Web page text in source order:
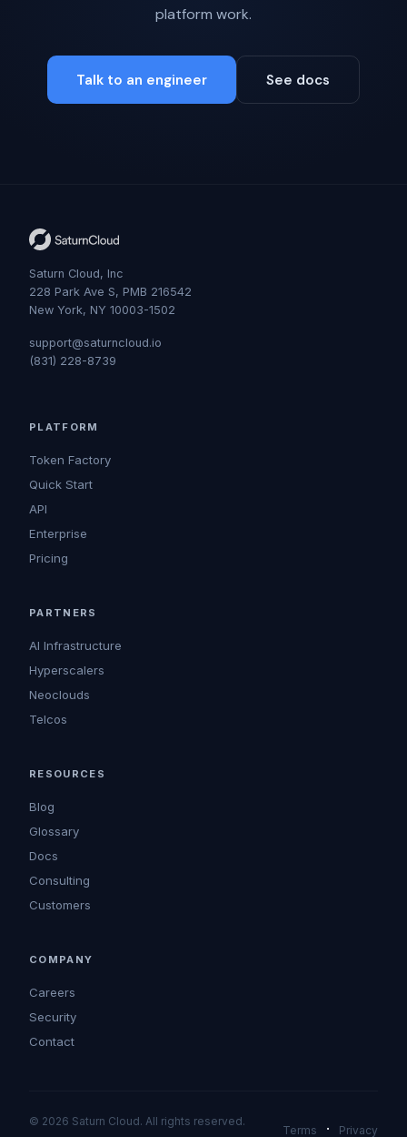
platform work.
Talk to an engineer See docs
Saturn Cloud, Inc
228 Park Ave S, PMB 216542
New York, NY 10003-1502
support@saturncloud.io
(831) 228-8739
PLATFORM
Token Factory
Quick Start
API
Enterprise
Pricing
PARTNERS
AI Infrastructure
Hyperscalers
Neoclouds
Telcos
RESOURCES
Blog
Glossary
Docs
Consulting
Customers
COMPANY
Careers
Security
Contact
© 2026 Saturn Cloud. All rights reserved.
Terms · Privacy